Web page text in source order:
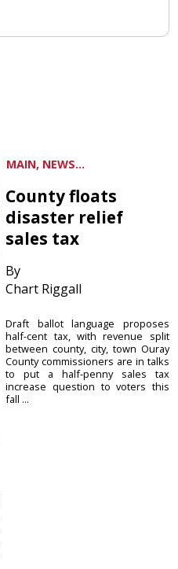
MAIN, NEWS...
County floats
disaster relief
sales tax
By
Chart Riggall
Draft ballot language proposes
half-cent tax, with revenue split
between county, city, town Ouray
County commissioners are in talks
to put a half-penny sales tax
increase question to voters this
fall ...